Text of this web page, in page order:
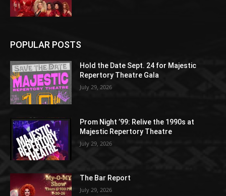
POPULAR POSTS
Hold the Date Sept. 24 for Majestic
Repertory Theatre Gala
July 29, 2026
Prom Night ’99: Relive the 1990s at
Majestic Repertory Theatre
July 29, 2026
The Bar Report
July 29, 2026